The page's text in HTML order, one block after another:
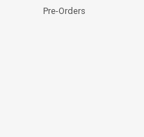
Pre-Orders